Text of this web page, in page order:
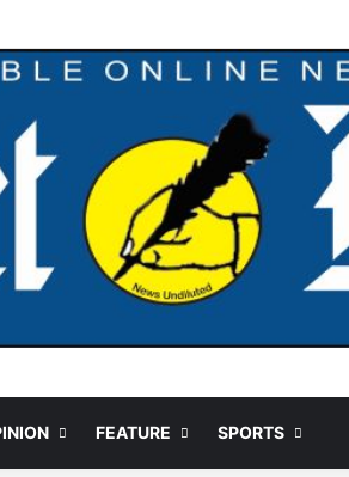
FEATURE SPORTS